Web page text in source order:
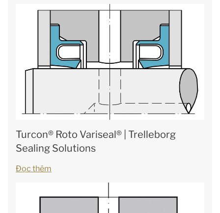
Turcon® Roto Variseal® | Trelleborg
Sealing Solutions
Đọc thêm